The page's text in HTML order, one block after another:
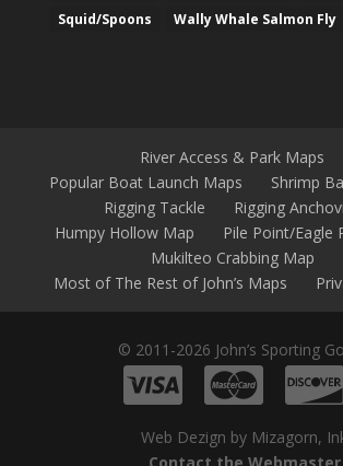
Squid/Spoons
Wally Whale Salmon Fly
River Access & Park Maps
Popular Boat Launch Maps
Shrimp
Rigging Tackle
Rigging
Humpy Hollow Map
Pile Point/Eagle
Mukilteo Crabbing Map
Most of The Rest of John’s Maps
© 2011-2026 John’s Sporting
Web Dezign by Mizagorn,